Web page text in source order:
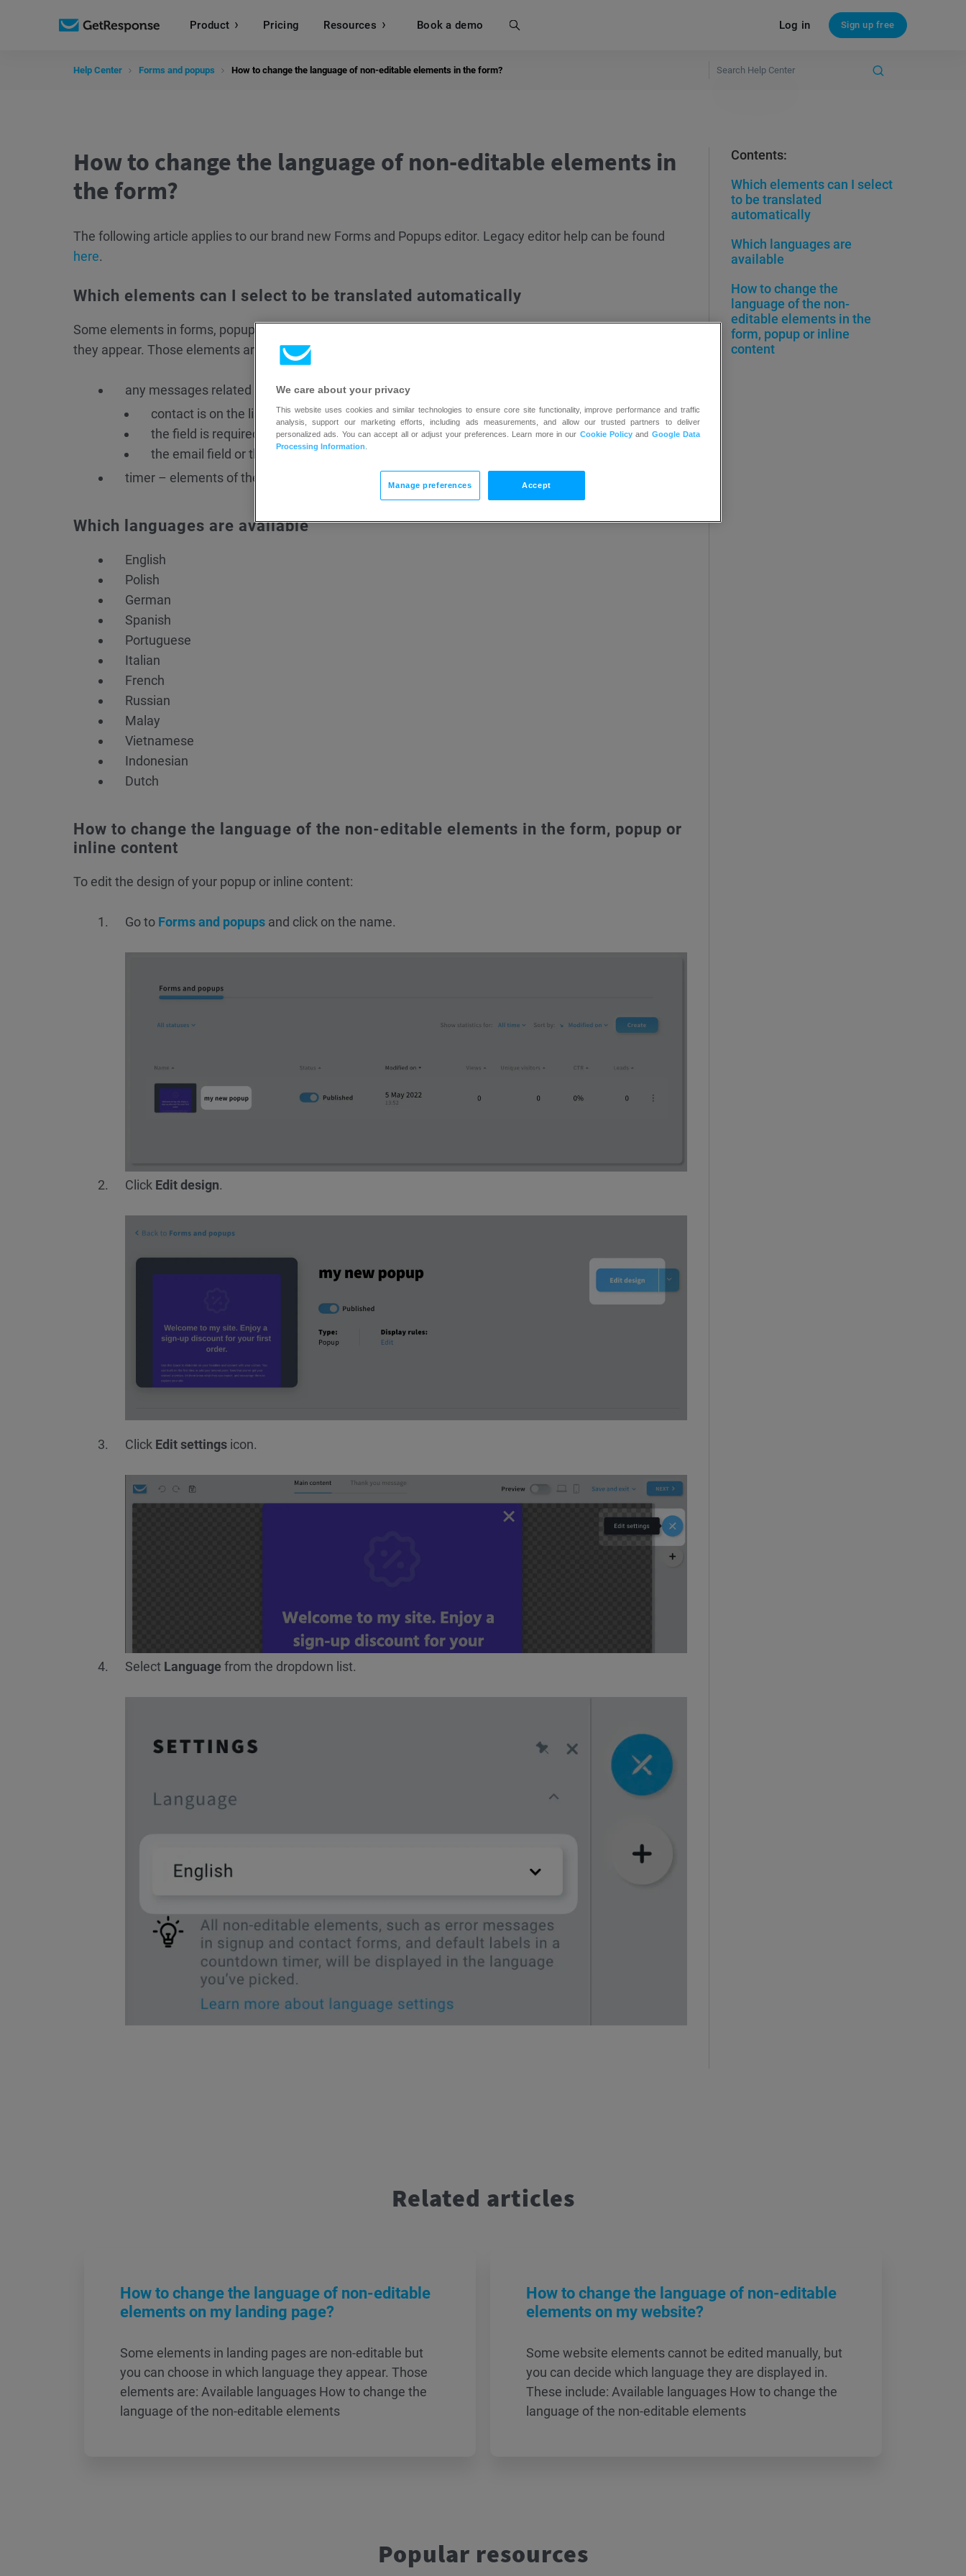
Product Pricing Resources Book a demo
Search Log in Sign up free
Help Center Forms and popups How to change the language of non-editable elements in the form?
Contents:
Which elements can I select
to be translated
automatically
Which languages are
available
How to change the
language of the non-
editable elements in the
form, popup or inline
content
How to change the language of non-editable elements in
the form?
The following article applies to our brand new Forms and Popups editor. Legacy editor help can be found
here.
Which elements can I select to be translated automatically
Some elements in forms, popups, and inline content are non-editable. You can choose in which language
they appear. Those elements are:
any messages related to form errors, i.e.:
contact is on the list already
the field is required and it cannot be empty
the email field or the phone field is entered in the wrong format
timer – elements of the timer such as days, hours, and minutes will be translated automatically
Which languages are available
English
Polish
German
Spanish
Portuguese
Italian
French
Russian
Malay
Vietnamese
Indonesian
Dutch
How to change the language of the non-editable elements in the form, popup or
inline content
To edit the design of your popup or inline content:
Go to Forms and popups and click on the name.
Click Edit design.
Click Edit settings icon.
Select Language from the dropdown list.
Related articles
How to change the language of non-editable
elements on my landing page?
Some elements in landing pages are non-editable but
you can choose in which language they appear. Those
elements are: Available languages How to change the
language of the non-editable elements
How to change the language of non-editable
elements on my website?
Some website elements cannot be edited manually, but
you can decide which language they are displayed in.
These include: Available languages How to change the
language of the non-editable elements
Popular resources
We care about your privacy
This website uses cookies and similar technologies to ensure core site functionality, improve performance and traffic
analysis, support our marketing efforts, including ads measurements, and allow our trusted partners to deliver
personalized ads. You can accept all or adjust your preferences. Learn more in our Cookie Policy and Google Data
Processing Information
Manage preferences Accept